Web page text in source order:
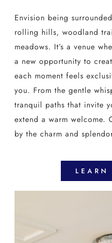
Envision being
rolling hills, woodland
meadows. It’s a venue
a new opportunity to
each moment feels
you. From the gentle
tranquil paths that invite
extend a warm welcome.
by the charm and
LEARN